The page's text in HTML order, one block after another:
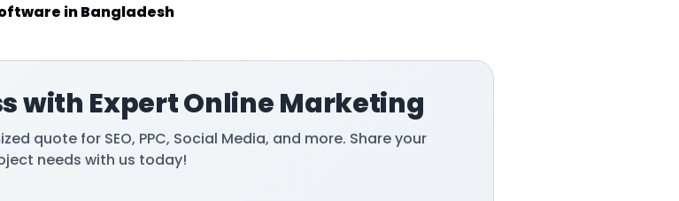
in Bangladesh
with Expert Online Marketing
quote for SEO, PPC, Social Media, and more. Share your
needs with us today!